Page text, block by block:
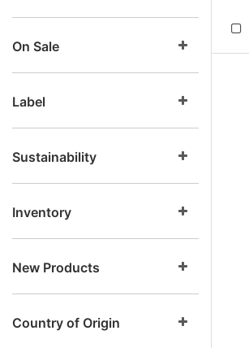
On Sale
Label
Sustainability
Inventory
New Products
Country of Origin